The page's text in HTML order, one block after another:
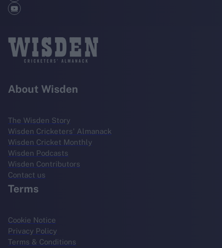
About Wisden
The Wisden Story
Wisden Cricketers' Almanack
Wisden Cricket Monthly
Wisden Podcasts
Wisden Contributors
Contact us
Terms
Cookie Notice
Privacy Policy
Terms & Conditions